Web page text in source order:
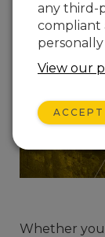
Whether
any third-
compliant
View our